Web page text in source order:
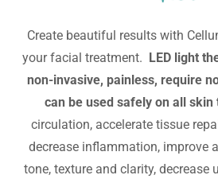
Create beautiful results with
your facial treatment. LED light
non-invasive, painless, require
can be used safely on all skin
circulation, accelerate tissue
decrease inflammation, improve
tone, texture and clarity, decrease